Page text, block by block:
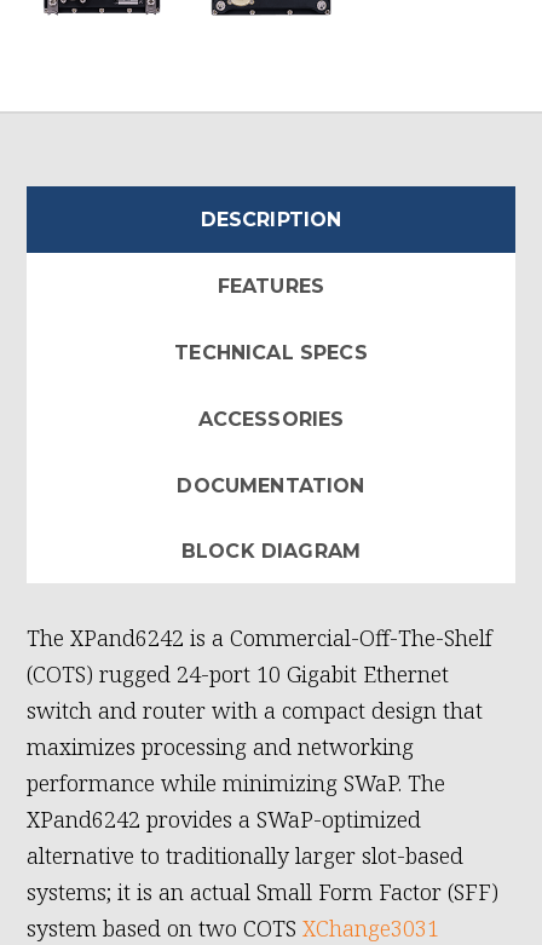
DESCRIPTION
FEATURES
TECHNICAL SPECS
ACCESSORIES
DOCUMENTATION
BLOCK DIAGRAM
The XPand6242 is a Commercial-Off-The-Shelf
(COTS) rugged 24-port 10 Gigabit Ethernet
switch and router with a compact design that
maximizes processing and networking
performance while minimizing SWaP. The
XPand6242 provides a SWaP-optimized
alternative to traditionally larger slot-based
systems; it is an actual Small Form Factor (SFF)
system based on two COTSXChange3031